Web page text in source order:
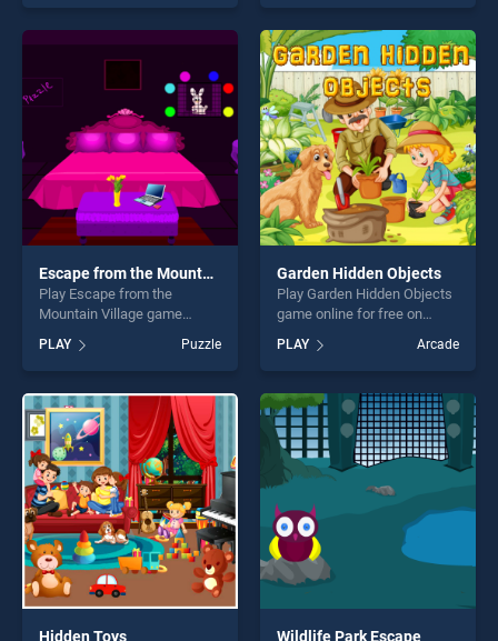
entertainment, is perfect for
players seeking fun and
our top skill games, offering
endless entertainment, is
perfect for players seeking
fun and challenge....
Escape from the Mountain Village
Play Escape from the
Mountain Village game
BradGames. Escape from
the Mountain Village stands
out as one of our top skill
games, offering endless
entertainment, is perfect for
players seeking fun and
challenge....
PLAY Puzzle
Garden Hidden Objects
Play Garden Hidden Objects
game online for free on
Objects stands out as one of
our top skill games, offering
endless entertainment, is
perfect for players seeking
fun and challenge....
PLAY Arcade
Hidden Toys Wildlife Park Escape